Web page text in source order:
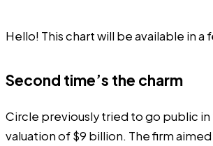
Hello! This chart will be available in a
Second time’s the charm
Circle previously tried to go public in
valuation of $9 billion. The firm